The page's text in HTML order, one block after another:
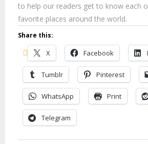
to help our readers get to know each
favorite places around the world.
Share this:
X Facebook
Tumblr Pinterest
WhatsApp Print
Telegram